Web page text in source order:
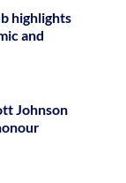
highlights
and
Johnson